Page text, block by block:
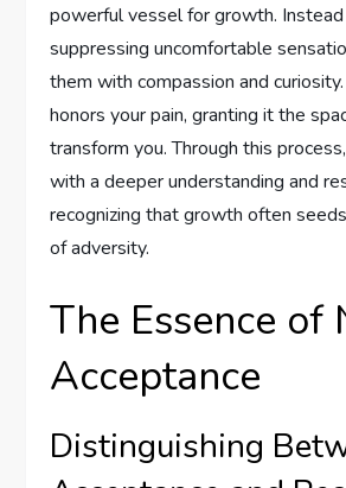
powerful vessel for growth.
suppressing uncomfortable
them with compassion and
honors your pain, granting it the
transform you. Through this
with a deeper understanding and
recognizing that growth often
of adversity.
The Essence of
Acceptance
Distinguishing